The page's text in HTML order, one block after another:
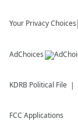
Your Privacy Choices
AdChoices
KDRB Political File
FCC Applications